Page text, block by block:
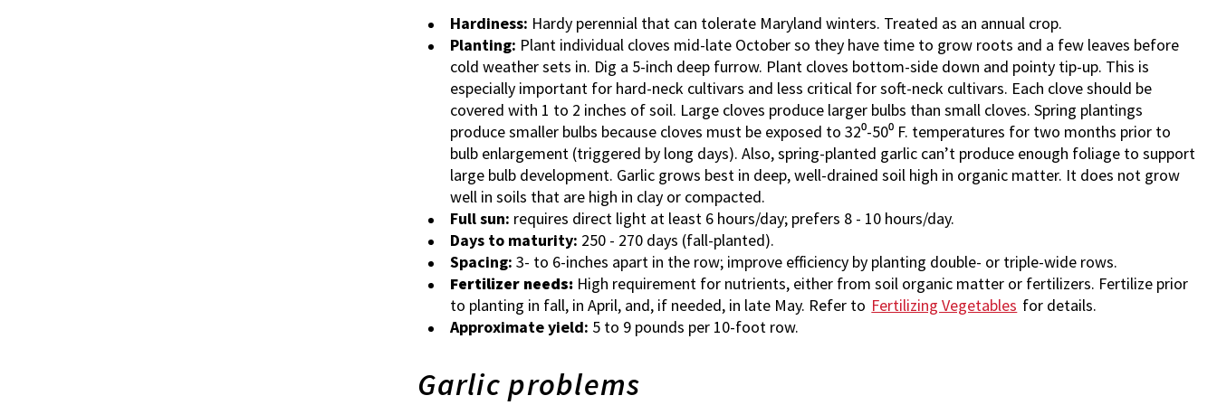
Hardiness: Hardy perennial that can tolerate Maryland winters. Treated as an annual crop.
Planting: Plant individual cloves mid-late October so they have time to grow roots and a few leaves before
cold weather sets in. Dig a 5-inch deep furrow. Plant cloves bottom-side down and pointy tip-up. This is
especially important for hard-neck cultivars and less critical for soft-neck cultivars. Each clove should be
covered with 1 to 2 inches of soil. Large cloves produce larger bulbs than small cloves. Spring plantings
produce smaller bulbs because cloves must be exposed to 32⁰-50⁰ F. temperatures for two months prior to
bulb enlargement (triggered by long days). Also, spring-planted garlic can’t produce enough foliage to support
large bulb development. Garlic grows best in deep, well-drained soil high in organic matter. It does not grow
well in soils that are high in clay or compacted.
Full sun: requires direct light at least 6 hours/day; prefers 8 - 10 hours/day.
Days to maturity: 250 - 270 days (fall-planted).
Spacing: 3- to 6-inches apart in the row; improve efficiency by planting double- or triple-wide rows.
Fertilizer needs: High requirement for nutrients, either from soil organic matter or fertilizers. Fertilize prior
to planting in fall, in April, and, if needed, in late May. Refer to Fertilizing Vegetables for details.
Approximate yield: 5 to 9 pounds per 10-foot row.
Garlic problems